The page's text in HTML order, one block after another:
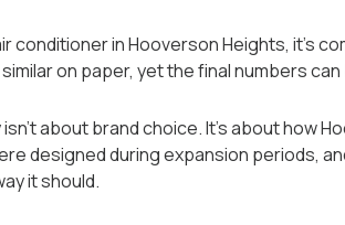
conditioner in Hooverson Heights, it’s
on paper, yet the final numbers
about brand choice. It’s about how
designed during expansion periods,
it should.